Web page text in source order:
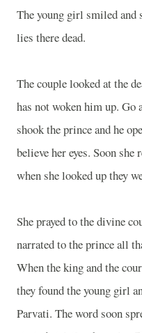
The young girl smiled and
lies there dead.
The couple looked at the
has not woken him up. Go
shook the prince and he
believe her eyes. Soon
when she looked up they
She prayed to the divine
narrated to the prince all
When the king and the
they found the young girl
Parvati. The word soon